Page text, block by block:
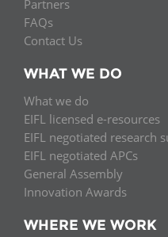
Partners
FAQs
Contact Us
WHAT WE DO
What we do
EIFL licensed e-resources
EIFL negotiated research
EIFL negotiated APCs
General Assembly
Innovation Awards
WHERE WE WORK